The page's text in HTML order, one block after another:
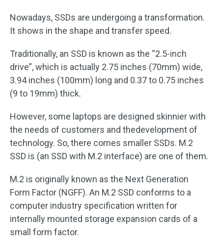
Nowadays, SSDs are undergoing a transformation.
It shows in the shape and transfer speed.
Traditionally, an SSD is known as the “2.5-inch
drive”, which is actually 2.75 inches (70mm) wide,
3.94 inches (100mm) long and 0.37 to 0.75 inches
(9 to 19mm) thick.
However, some laptops are designed skinnier with
the needs of customers and thedevelopment of
technology. So, there comes smaller SSDs. M.2
SSD is (an SSD with M.2 interface) are one of them.
M.2 is originally known as the Next Generation
Form Factor (NGFF). An M.2 SSD conforms to a
computer industry specification written for
internally mounted storage expansion cards of a
small form factor.